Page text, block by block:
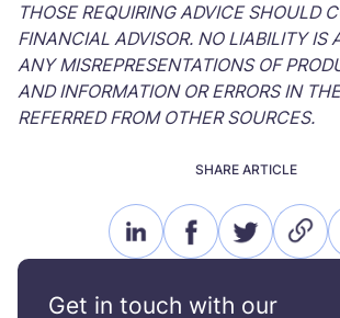
THOSE REQUIRING ADVICE SHOULD
FINANCIAL ADVISOR. NO LIABILITY IS
ANY MISREPRESENTATIONS OF
AND INFORMATION OR ERRORS IN
REFERRED FROM OTHER SOURCES.
Get in touch with our
SHARE ARTICLE
linkedinfacebooktwitterlink